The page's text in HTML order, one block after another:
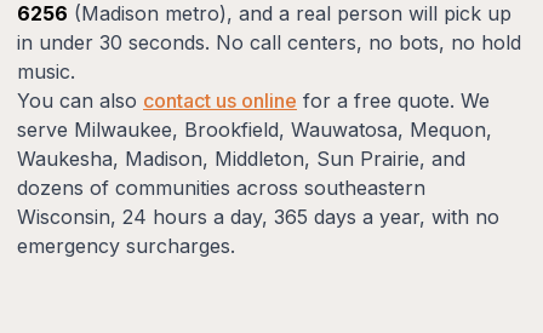
6256 (Madison metro), and a real person will pick up
in under 30 seconds. No call centers, no bots, no hold
music.
You can also contact us online for a free quote. We
serve Milwaukee, Brookfield, Wauwatosa, Mequon,
Waukesha, Madison, Middleton, Sun Prairie, and
dozens of communities across southeastern
Wisconsin, 24 hours a day, 365 days a year, with no
emergency surcharges.